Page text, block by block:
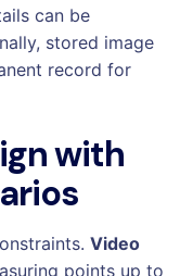
can be
stored image
record for
with
Video
points up to